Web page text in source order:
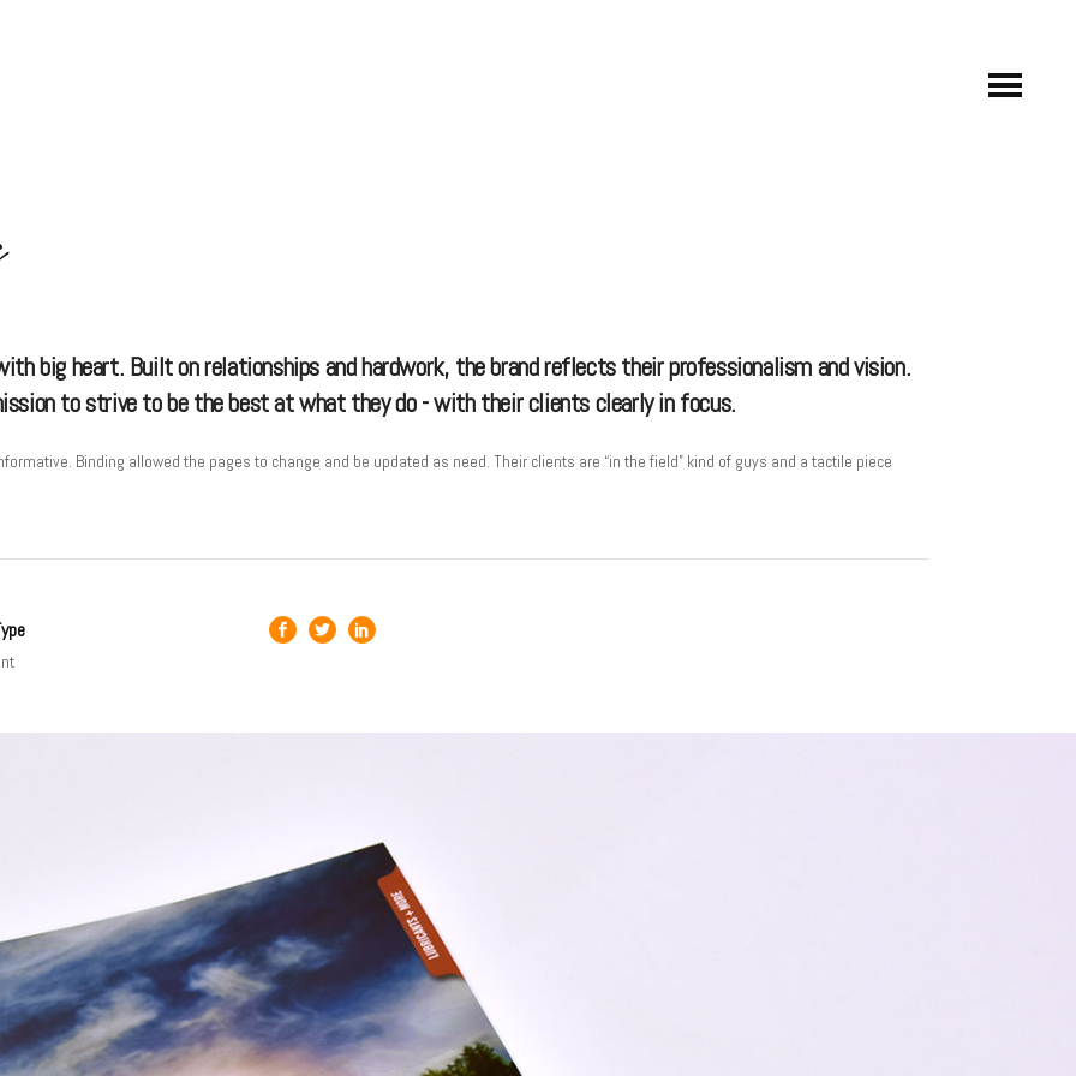
big heart. Built on relationships and hardwork, the brand reflects their professionalism and vision.
to strive to be the best at what they do - with their clients clearly in focus.
Binding allowed the pages to change and be updated as need. Their clients are “in the field” kind of guys and a tactile piece